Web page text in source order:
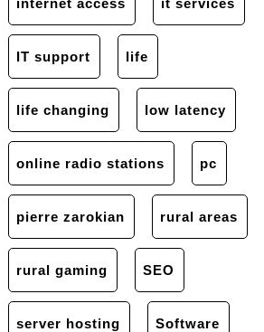
internet access it services
IT support life
life changing low latency
online radio stations pc
pierre zarokian rural areas
rural gaming SEO
server hosting Software